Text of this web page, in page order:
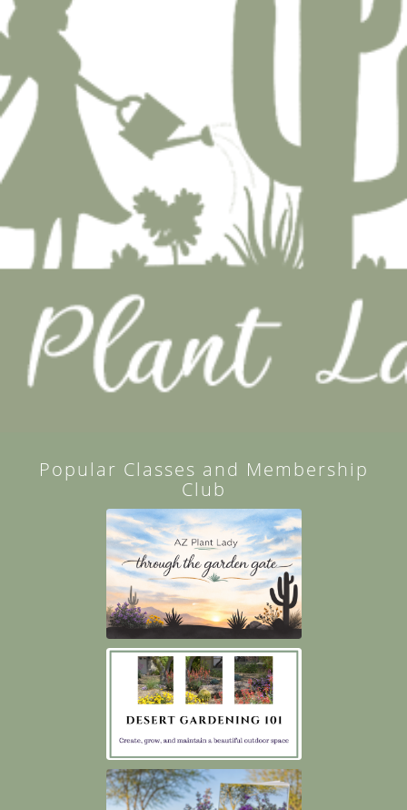
Popular Classes and Membership
Club